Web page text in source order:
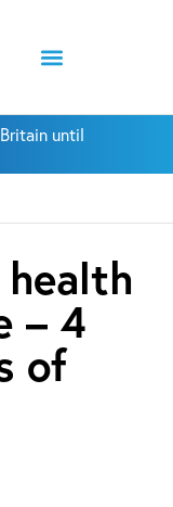
until
– 4
of